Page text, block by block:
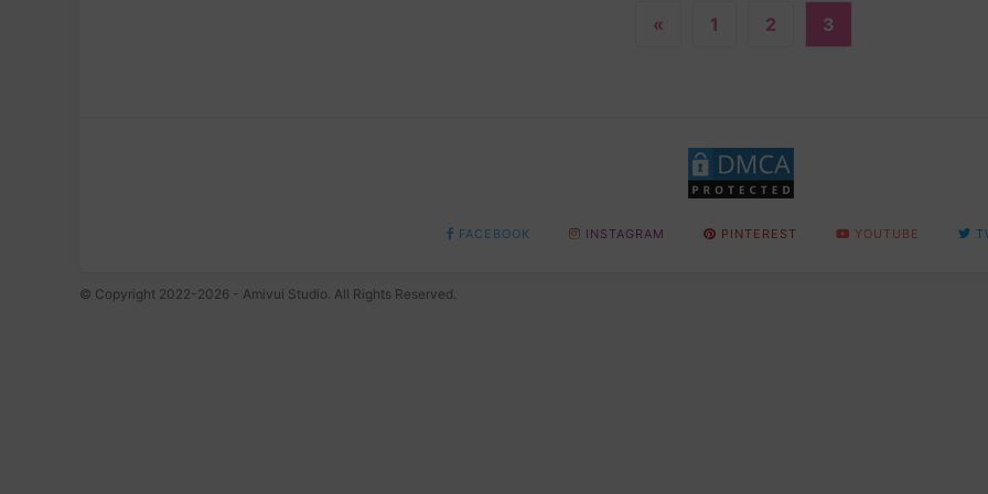
« 1 2 3
FACEBOOK INSTAGRAM PINTEREST YOUTUBE
© Copyright 2022-2026 - Amivui Studio. All Rights Reserved.